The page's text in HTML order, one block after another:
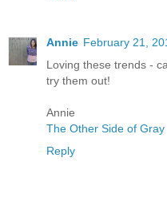
Annie February 21,
Loving these trends -
try them out!
Annie
The Other Side of Gray
Reply